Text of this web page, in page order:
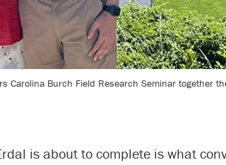
Carolina Burch Field Research Seminar together
is about to complete is what